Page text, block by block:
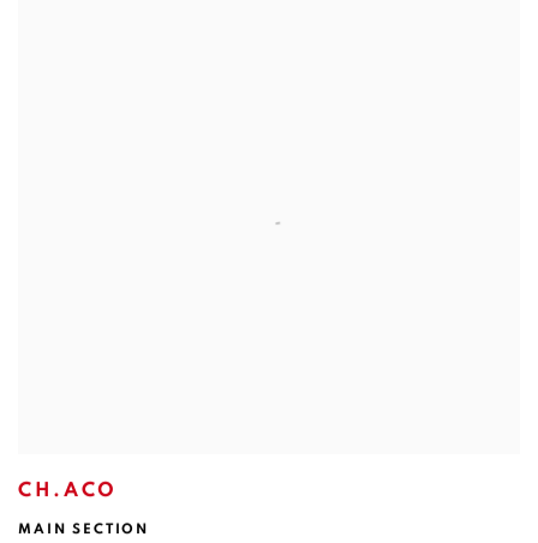
CH.ACO
MAIN SECTION